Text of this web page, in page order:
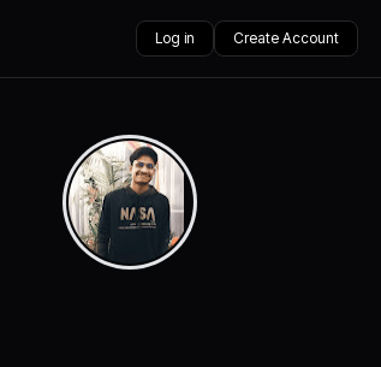
Log in Create Account